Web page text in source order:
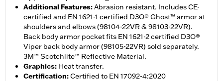
Additional Features:Abrasion resistant. Includes CE-
certified and EN 1621-1 certified D3O® Ghost™ armor at
shoulders and elbows (98104-22VR & 98103-22VR).
Back body armor pocket fits EN 1621-2 certified D3O®
Viper back body armor (98105-22VR) sold separately.
3M™ Scotchlite™ Reflective Material.
Graphics: Heat transfer.
Certification:Certified to EN 17092-4:2020